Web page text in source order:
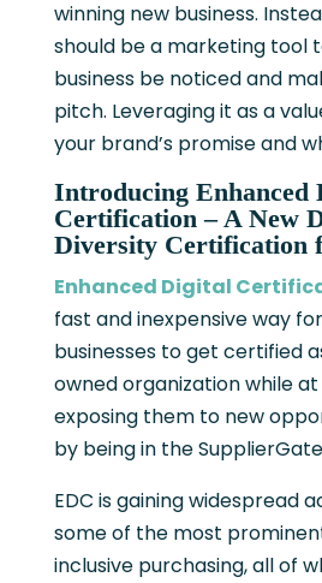
winning new business.
should be a marketing tool
business be noticed and
pitch. Leveraging it as a
your brand’s promise and
Introducing Enhanced
Certification – A New
Diversity Certification
Enhanced Digital
fast and inexpensive way
businesses to get certified
owned organization while
exposing them to new
by being in the
EDC is gaining widespread
some of the most
inclusive purchasing, all of